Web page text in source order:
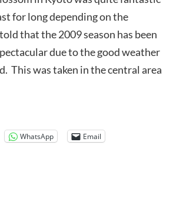
for long depending on the
that the 2009 season has been
due to the good weather
This was taken in the central area
WhatsApp Email